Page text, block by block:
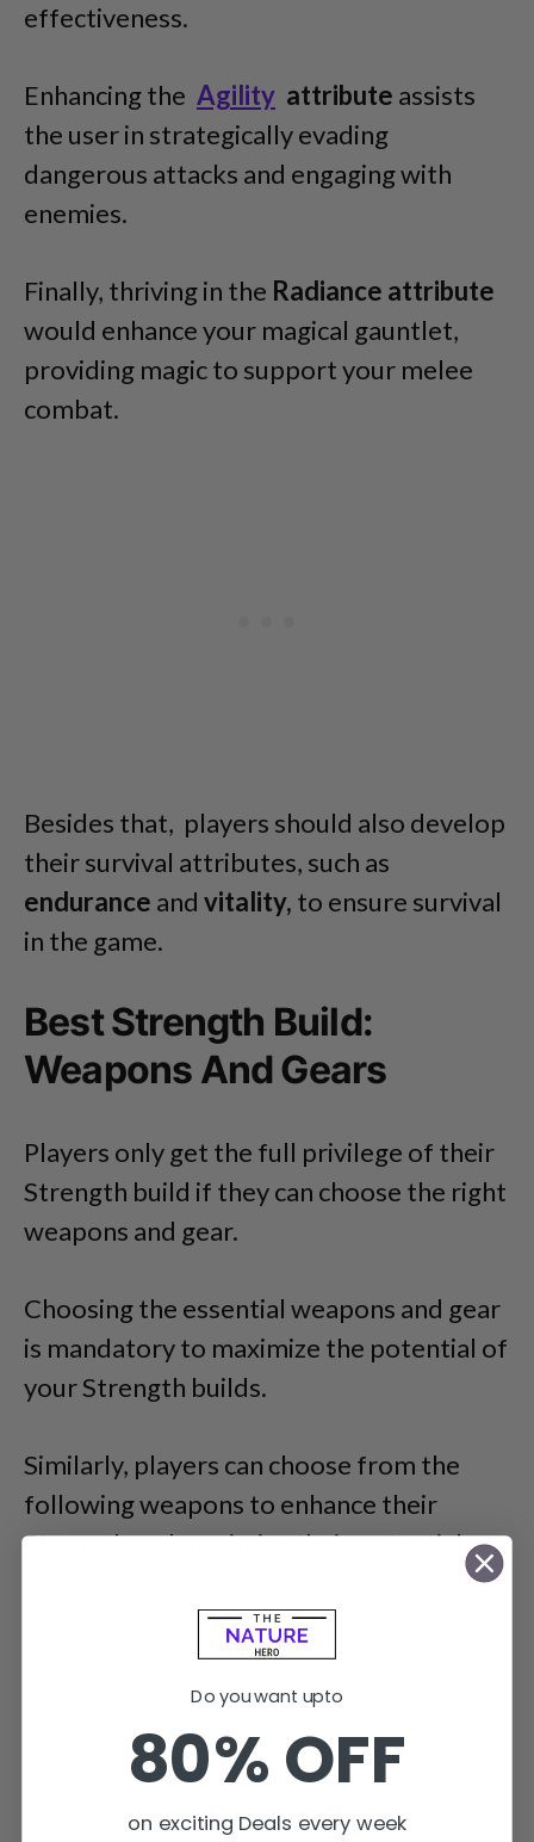
effectiveness.
Enhancing the Agility attribute assists
the user in strategically evading
dangerous attacks and engaging with
enemies.
Finally, thriving in the Radiance attribute
would enhance your magical gauntlet,
providing magic to support your melee
combat.
Besides that, players should also develop
their survival attributes, such as
endurance and vitality, to ensure survival
in the game.
Best Strength Build:
Weapons And Gears
Players only get the full privilege of their
Strength build if they can choose the right
weapons and gear.
Choosing the essential weapons and gear
is mandatory to maximize the potential of
your Strength builds.
Similarly, players can choose from the
following weapons to enhance their
Strength and maximize their potential.
Do you want upto
80% OFF
on exciting Deals every week